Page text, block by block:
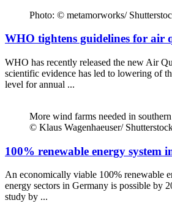
Photo: © metamorworks/
WHO tightens guidelines for air
WHO has recently released the new Air
scientific evidence has led to lowering of
level for annual ...
More wind farms needed in
© Klaus Wagenhaeuser/
100% renewable energy system
An economically viable 100% renewable
energy sectors in Germany is possible by
study by ...